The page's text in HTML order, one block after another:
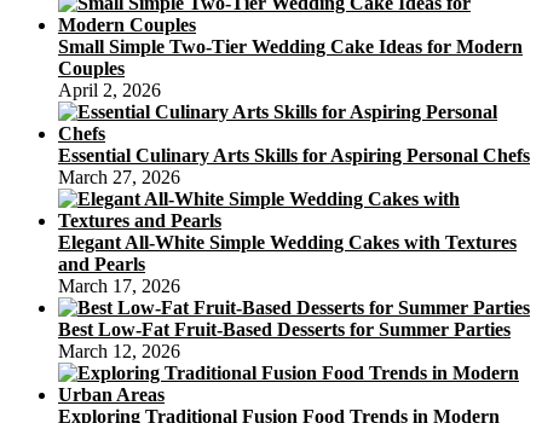
Small Simple Two-Tier Wedding Cake Ideas for Modern
Couples
April 2, 2026
Essential Culinary Arts Skills for Aspiring Personal Chefs
March 27, 2026
Elegant All-White Simple Wedding Cakes with Textures
and Pearls
March 17, 2026
Best Low-Fat Fruit-Based Desserts for Summer Parties
March 12, 2026
Exploring Traditional Fusion Food Trends in Modern